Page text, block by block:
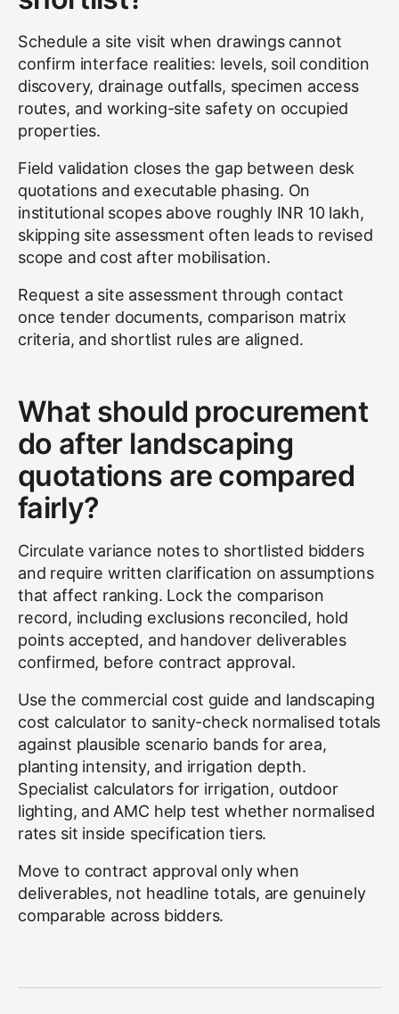
Schedule a site visit when drawings cannot
confirm interface realities: levels, soil condition
discovery, drainage outfalls, specimen access
routes, and working-site safety on occupied
properties.
Field validation closes the gap between desk
quotations and executable phasing. On
institutional scopes above roughly INR 10 lakh,
skipping site assessment often leads to revised
scope and cost after mobilisation.
Request a site assessment through contact
once tender documents, comparison matrix
criteria, and shortlist rules are aligned.
What should procurement
do after landscaping
quotations are compared
fairly?
Circulate variance notes to shortlisted bidders
and require written clarification on assumptions
that affect ranking. Lock the comparison
record, including exclusions reconciled, hold
points accepted, and handover deliverables
confirmed, before contract approval.
Use the commercial cost guide and landscaping
cost calculator to sanity-check normalised totals
against plausible scenario bands for area,
planting intensity, and irrigation depth.
Specialist calculators for irrigation, outdoor
lighting, and AMC help test whether normalised
rates sit inside specification tiers.
Move to contract approval only when
deliverables, not headline totals, are genuinely
comparable across bidders.